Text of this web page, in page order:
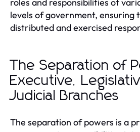
levels of government, ensuring
distributed and exercised
The Separation of
Executive,
Judicial Branches
The separation of powers is a